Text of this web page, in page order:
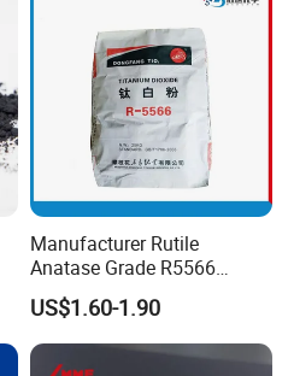
Manufacturer Rutile
Anatase Grade R5566
Dioxide Titanium Price TiO2
Titanium Dioxide
US$1.60-1.90